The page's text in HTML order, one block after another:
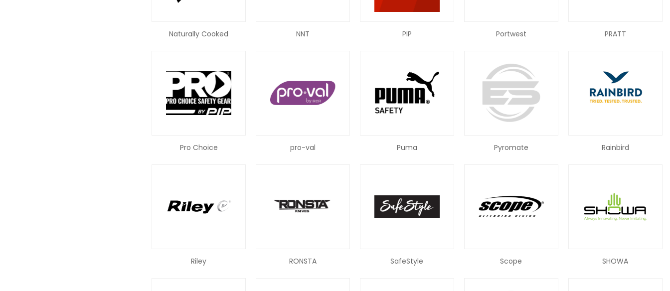
Naturally Cooked NNT PIP Portwest PRATT
Pro Choice pro-val Puma Pyromate Rainbird
Riley RONSTA SafeStyle Scope SHOWA